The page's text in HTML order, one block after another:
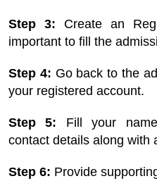
Step 3: Create an
important to fill the
Step 4: Go back to the
your registered account.
Step 5: Fill your
contact details along with
Step 6: Provide